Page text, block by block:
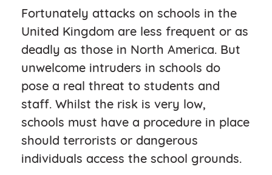
Fortunately attacks on schools in the
United Kingdom are less frequent or as
deadly as those in North America. But
unwelcome intruders in schools do
pose a real threat to students and
staff. Whilst the risk is very low,
schools must have a procedure in place
should terrorists or dangerous
individuals access the school grounds.